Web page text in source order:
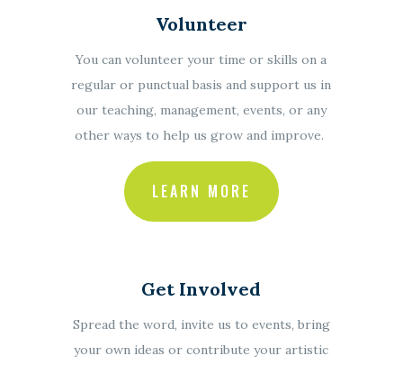
Volunteer
You can volunteer your time or skills on a
regular or punctual basis and support us in
our teaching, management, events, or any
other ways to help us grow and improve.
LEARN MORE
Get Involved
Spread the word, invite us to events, bring
your own ideas or contribute your artistic